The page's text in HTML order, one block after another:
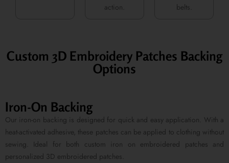
action.
belts.
Custom 3D Embroidery Patches Backing
Options
Iron-On Backing
Our iron-on backing is designed for quick and easy application. With a
heat-activated adhesive, these patches can be applied to clothing without
sewing. Ideal for both custom iron on embroidered patches and
personalized 3D embroidered patches.